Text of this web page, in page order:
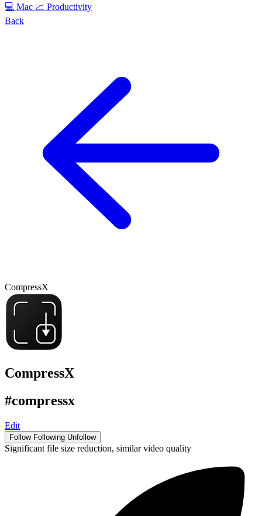
💻 Mac 📈 Productivity
Back
CompressX
CompressX
#compressx
Edit
Follow Following Unfollow
Significant file size reduction, similar video quality